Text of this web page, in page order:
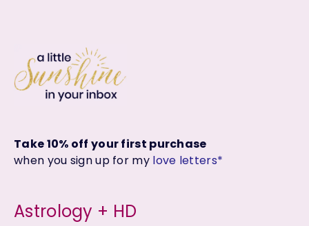
Take 10% off your first purchase
when you sign up for my love letters*
Astrology + HD